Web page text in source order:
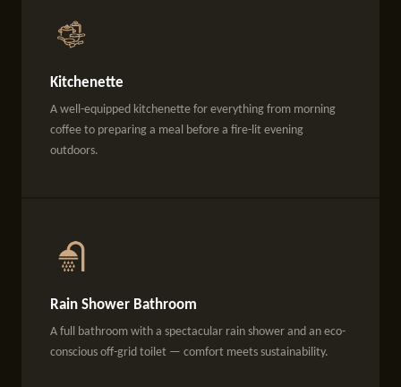
Kitchenette
A well-equipped kitchenette for everything from morning
coffee to preparing a meal before a fire-lit evening
outdoors.
Rain Shower Bathroom
A full bathroom with a spectacular rain shower and an eco-
conscious off-grid toilet — comfort meets sustainability.